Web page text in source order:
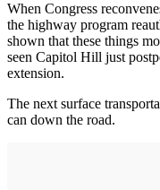
When Congress
the highway program
shown that these things
seen Capitol Hill just
extension.
The next surface
can down the road.